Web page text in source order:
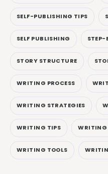
SELF-PUBLISHING TIPS
SELF PUBLISHING STEP-
STORY STRUCTURE
WRITING PROCESS
WRITING STRATEGIES
WRITING TIPS WRITING
WRITING TOOLS